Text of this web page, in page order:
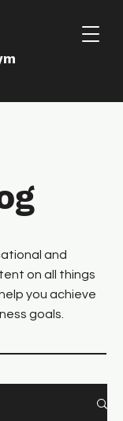
and
on all things
you achieve
goals.